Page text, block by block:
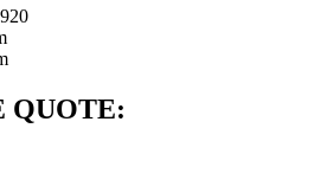
QUOTE: